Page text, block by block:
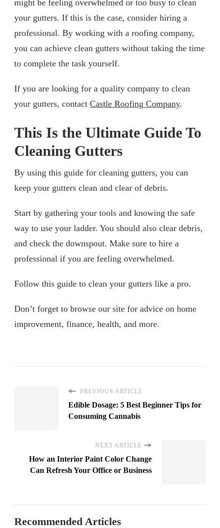
might be feeling overwhelmed or too busy to clean
your gutters. If this is the case, consider hiring a
professional. By working with a roofing company,
you can achieve clean gutters without taking the time
to complete the task yourself.
If you are looking for a quality company to clean
your gutters, contact Castle Roofing Company.
This Is the Ultimate Guide To
Cleaning Gutters
By using this guide for cleaning gutters, you can
keep your gutters clean and clear of debris.
Start by gathering your tools and knowing the safe
way to use your ladder. You should also clear debris,
and check the downspout. Make sure to hire a
professional if you are feeling overwhelmed.
Follow this guide to clean your gutters like a pro.
Don’t forget to browse our site for advice on home
improvement, finance, health, and more.
PREVIOUS ARTICLE
Edible Dosage: 5 Best Beginner Tips for
Consuming Cannabis
NEXT ARTICLE
How an Interior Paint Color Change
Can Refresh Your Office or Business
Recommended Articles